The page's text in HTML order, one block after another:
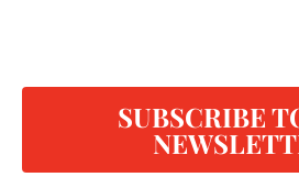
SUBSCRIBE